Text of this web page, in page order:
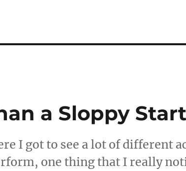
a Sloppy Start
I got to see a lot of different
one thing that I really